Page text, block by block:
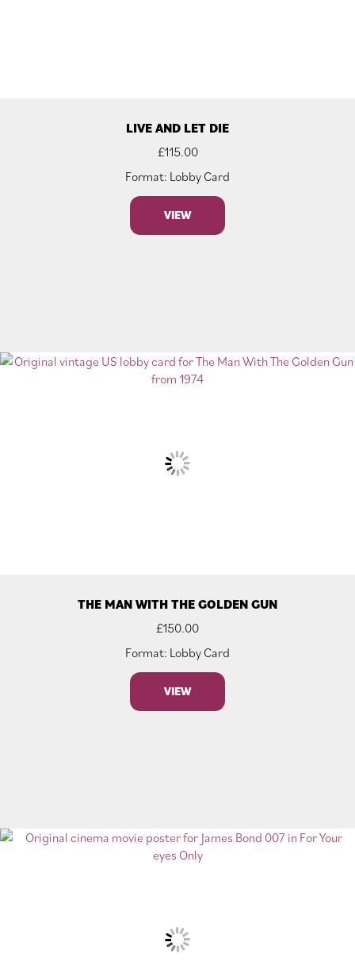
LIVE AND LET DIE
£115.00
Format: Lobby Card
VIEW
THE MAN WITH THE GOLDEN GUN
£150.00
Format: Lobby Card
VIEW